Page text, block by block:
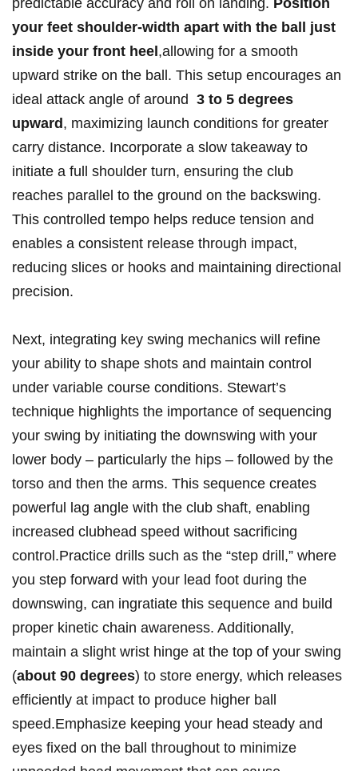
predictable accuracy​ and roll on landing. Position
your feet shoulder-width ​apart with ⁣the ball just
inside‍ your front heel ,allowing for a smooth
‍upward ⁣strike on the ball. This setup encourages an
ideal attack angle⁤ of around ‌ 3 to⁢ 5 degrees⁤
upward , maximizing launch conditions for ‌greater
carry distance. Incorporate ⁢a slow⁣ takeaway to
initiate a full shoulder turn,⁢ ensuring the club
reaches⁢ parallel to the ground on⁤ the‍ backswing.
This controlled tempo ⁣helps​ reduce⁢ tension and
enables ⁤a ⁣consistent ​release through impact,
reducing slices or hooks and maintaining directional
‍precision.
Next, integrating key swing mechanics will refine
your ability ⁣to shape shots and maintain control‌
under⁣ variable course conditions. Stewart’s
technique highlights the importance of⁢ sequencing
your swing by initiating the downswing with your
lower body – particularly ⁤the hips – followed by the
torso and then the arms. ​This⁤ sequence ‌creates
powerful lag angle with⁢ the club shaft, enabling
increased clubhead speed⁢ without sacrificing
control.Practice​ drills such as the “step drill,” where
you step ⁤forward⁤ with your lead foot during the
downswing, ⁣can‌ ingratiate this sequence and‌ build
⁣proper kinetic chain⁢ awareness. Additionally,
maintain a⁢ slight wrist hinge at the top of your swing
‌(about 90 degrees)⁤ to store energy,⁣ which releases
efficiently ⁢at impact to ​produce higher ball
‌speed.Emphasize keeping your head steady and
eyes fixed on the ball throughout to minimize